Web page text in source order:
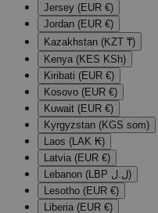
Jersey (EUR €)
Jordan (EUR €)
Kazakhstan (KZT ₸)
Kenya (KES KSh)
Kiribati (EUR €)
Kosovo (EUR €)
Kuwait (EUR €)
Kyrgyzstan (KGS som)
Laos (LAK ₭)
Latvia (EUR €)
Lebanon (LBP ل.ل)
Lesotho (EUR €)
Liberia (EUR €)